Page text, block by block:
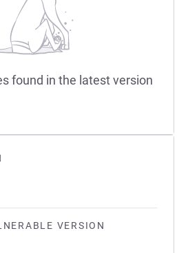
VERSION
found in the latest version